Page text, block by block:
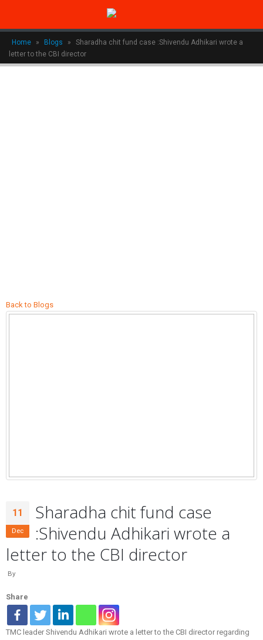
Home » Blogs »
Sharadha chit fund case :Shivendu Adhikari wrote a
letter to the CBI director
Back to Blogs
11
Dec
Sharadha chit fund case
:Shivendu Adhikari wrote a
letter to the CBI director
By
Share
TMC leader Shivendu Adhikari wrote a letter to the CBI director regarding